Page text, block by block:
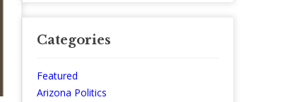
Categories
Featured
Arizona Politics